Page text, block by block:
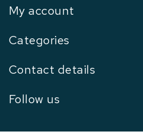
My account
Categories
Contact details
Follow us